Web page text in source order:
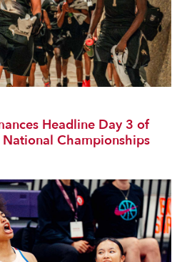
Headline Day 3 of
National Championships